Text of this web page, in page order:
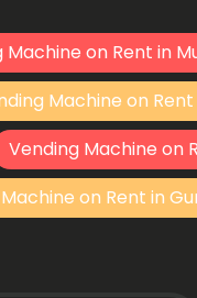
Machine on Rent in
Machine on
Vending Machine on
on Rent in